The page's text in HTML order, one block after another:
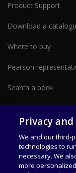
Product Support
Download a
Where to buy
Pearson
Search a book
Partner with us form
Privacy
We and our third-
technologies to
necessary. We
more